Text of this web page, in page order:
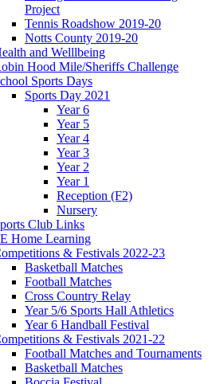
Project
Tennis Roadshow 2019-20
Notts County 2019-20
and Welllbeing
Hood Mile/Sheriffs Challenge
Sports Days
Sports Day 2021
Year 6
Year 5
Year 4
Year 3
Year 2
Year 1
Reception (F2)
Nursery
Club Links
Home Learning
& Festivals 2022-23
Basketball Matches
Football Matches
Cross Country Relay
Year 5/6 Sports Hall Athletics
Year 6 Handball Festival
& Festivals 2021-22
Football Matches and Tournaments
Basketball Matches